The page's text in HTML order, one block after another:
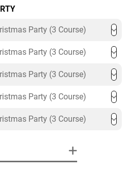
Party (3 Course)
Party (3 Course)
Party (3 Course)
Party (3 Course)
Party (3 Course)